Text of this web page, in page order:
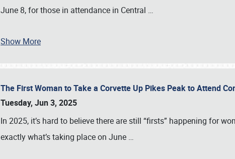
June 8, for those in attendance in Central …
Show More
The First Woman to Take a Corvette Up Pikes Peak to Attend
Tuesday, Jun 3, 2025
In 2025, it’s hard to believe there are still “firsts” happening for
exactly what’s taking place on June …
Book online or call (800) 216-1876